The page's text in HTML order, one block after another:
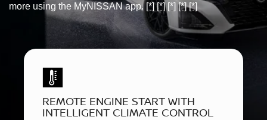
more using the MyNISSAN app. [*] [*] [*] [*] [*]
REMOTE ENGINE START WITH
INTELLIGENT CLIMATE CONTROL